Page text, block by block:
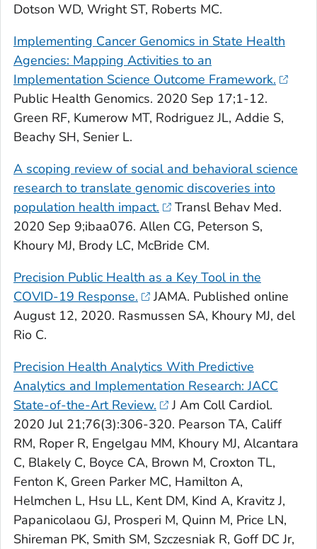
Dotson WD, Wright ST, Roberts MC.
Implementing Cancer Genomics in State Health
Agencies: Mapping Activities to an
Implementation Science Outcome Framework.
Public Health Genomics. 2020 Sep 17;1-12.
Green RF, Kumerow MT, Rodriguez JL, Addie S,
Beachy SH, Senier L.
A scoping review of social and behavioral science
research to translate genomic discoveries into
population health impact.
Transl Behav Med.
2020 Sep 9;ibaa076. Allen CG, Peterson S,
Khoury MJ, Brody LC, McBride CM.
Precision Public Health as a Key Tool in the
COVID-19 Response.
JAMA. Published online
August 12, 2020. Rasmussen SA, Khoury MJ, del
Rio C.
Precision Health Analytics With Predictive
Analytics and Implementation Research: JACC
State-of-the-Art Review.
J Am Coll Cardiol.
2020 Jul 21;76(3):306-320. Pearson TA, Califf
RM, Roper R, Engelgau MM, Khoury MJ, Alcantara
C, Blakely C, Boyce CA, Brown M, Croxton TL,
Fenton K, Green Parker MC, Hamilton A,
Helmchen L, Hsu LL, Kent DM, Kind A, Kravitz J,
Papanicolaou GJ, Prosperi M, Quinn M, Price LN,
Shireman PK, Smith SM, Szczesniak R, Goff DC Jr,